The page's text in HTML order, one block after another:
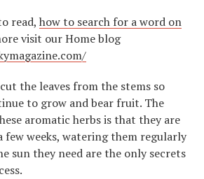
read, how to search for a word on
visit our Home blog
the leaves from the stems so
to grow and bear fruit. The
aromatic herbs is that they are
few weeks, watering them regularly
sun they need are the only secrets